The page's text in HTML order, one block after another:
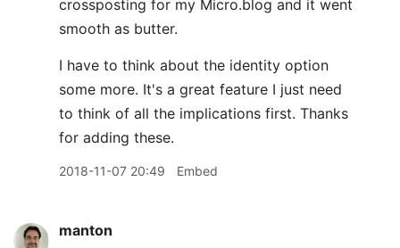
crossposting for my Micro.blog and it went
smooth as butter.
I have to think about the identity option
some more. It's a great feature I just need
to think of all the implications first. Thanks
for adding these.
2018-11-07 20:49 Embed
manton